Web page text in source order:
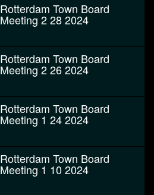
Rotterdam Town Board
Meeting 2 28 2024
Rotterdam Town Board
Meeting 2 26 2024
Rotterdam Town Board
Meeting 1 24 2024
Rotterdam Town Board
Meeting 1 10 2024